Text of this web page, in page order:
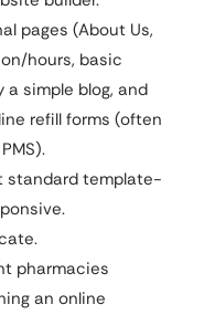
pages (About Us,
hours, basic
simple blog, and
refill forms (often
standard template-
pharmacies
an online